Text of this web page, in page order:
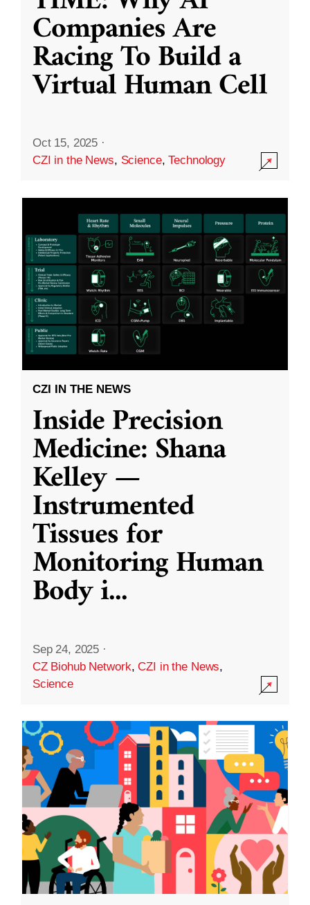
Companies Are
Racing To Build a
Virtual Human Cell
Oct 15, 2025 ·
CZI in the News, Science,Technology
CZI IN THE NEWS
Inside Precision
Medicine: Shana
Kelley —
Instrumented
Tissues for
Monitoring Human
Body i...
Sep 24, 2025 ·
CZ Biohub Network,CZI in the News,
Science